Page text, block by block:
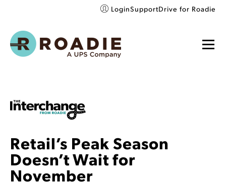
LoginSupportDrive for Roadie
Retail’s Peak Season
Doesn’t Wait for
November